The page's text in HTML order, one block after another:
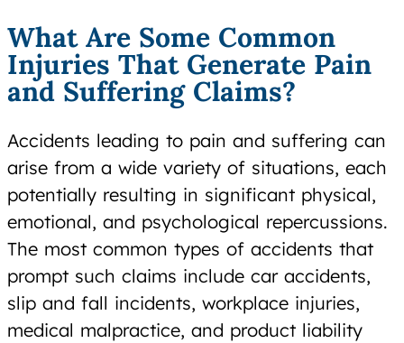
What Are Some Common
Injuries That Generate Pain
and Suffering Claims?
Accidents leading to pain and suffering can
arise from a wide variety of situations, each
potentially resulting in significant physical,
emotional, and psychological repercussions.
The most common types of accidents that
prompt such claims include car accidents,
slip and fall incidents, workplace injuries,
medical malpractice, and product liability